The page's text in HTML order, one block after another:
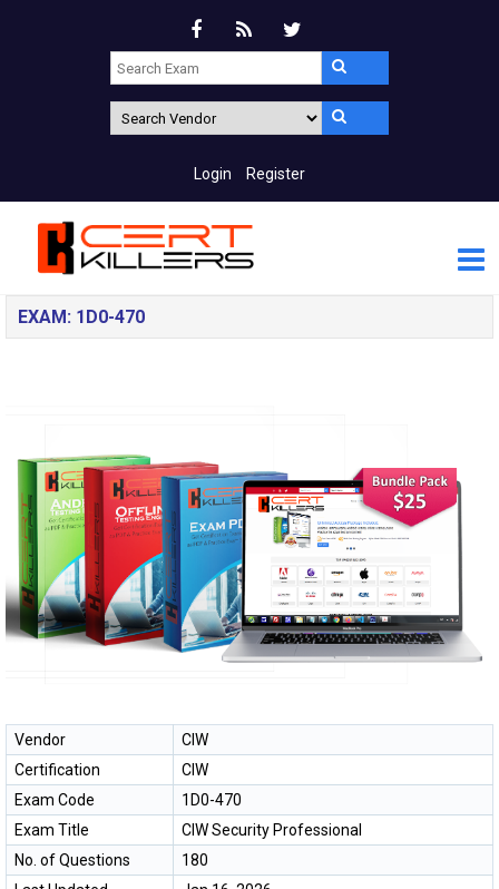
Login Register
EXAM: 1D0-470
Vendor
CIW
Certification
CIW
Exam Code
1D0-470
Exam Title
CIW Security Professional
No. of Questions
180